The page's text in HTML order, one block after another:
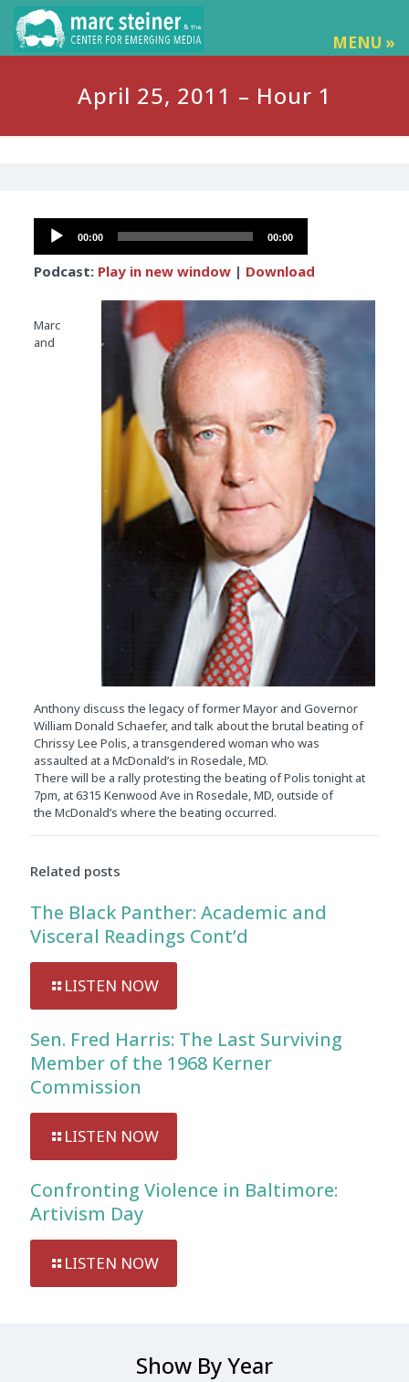
MENU »
April 25, 2011 – Hour 1
Audio
Player
00:00 00:00
Podcast: Play in new window| Download
Marc
and
Anthony discuss the legacy of former Mayor and Governor
William Donald Schaefer, and talk about the brutal beating of
Chrissy Lee Polis, a transgendered woman who was
assaulted at a McDonald’s in Rosedale, MD.
There will be a rally protesting the beating of Polis tonight at
7pm, at 6315 Kenwood Ave in Rosedale, MD, outside of
the McDonald’s where the beating occurred.
Related posts
The Black Panther: Academic and
Visceral Readings Cont’d
LISTEN NOW
Sen. Fred Harris: The Last Surviving
Member of the 1968 Kerner
Commission
LISTEN NOW
Confronting Violence in Baltimore:
Artivism Day
LISTEN NOW
Show By Year